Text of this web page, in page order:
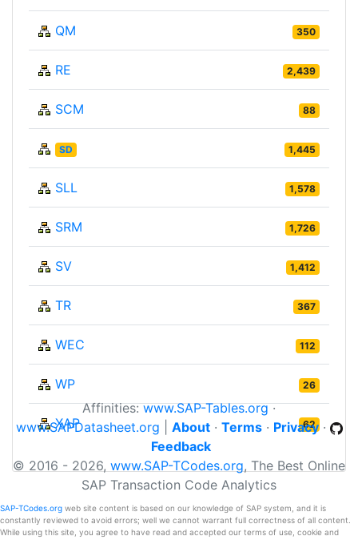
QM 350
RE 2,439
SCM 88
SD 1,445
SLL 1,578
SRM 1,726
SV 1,412
TR 367
WEC 112
WP 26
XAP 62
Affinities:www.SAP-Tables.org·
www.SAPDatasheet.org
About· Terms· Privacy·
Feedback
© 2016 - 2026, www.SAP-TCodes.org, The Best Online
SAP Transaction Code Analytics
SAP-TCodes.org web site content is based on our knowledge of SAP system, and it is
constantly reviewed to avoid errors; well we cannot warrant full correctness of all content.
While using this site, you agree to have read and accepted our terms of use, cookie and